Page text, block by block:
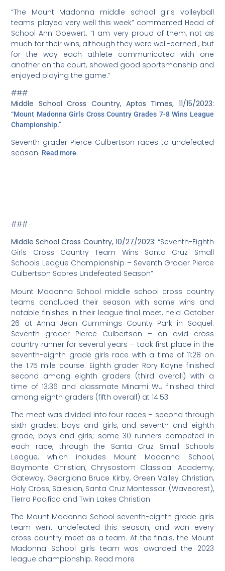
“The Mount Madonna middle school girls volleyball
teams played very well this week” commented Head of
School Ann Goewert. “I am very proud of them, not as
much for their wins, although they were well-earned , but
for the way each athlete communicated with one
another on the court, showed good sportsmanship and
enjoyed playing the game.”
###
Middle School Cross Country, Aptos Times, 11/15/2023:
“Mount Madonna Girls Cross Country Grades 7-8 Wins League
Championship.”
Seventh grader Pierce Culbertson races to undefeated
season. Read more.
###
Middle School Cross Country, 10/27/2023: “Seventh-Eighth
Girls Cross Country Team Wins Santa Cruz Small
Schools League Championship – Seventh Grader Pierce
Culbertson Scores Undefeated Season”
Mount Madonna School middle school cross country
teams concluded their season with some wins and
notable finishes in their league final meet, held October
26 at Anna Jean Cummings County Park in Soquel.
Seventh grader Pierce Culbertson – an avid cross
country runner for several years – took first place in the
seventh-eighth grade girls race with a time of 11:28 on
the 1.75 mile course. Eighth grader Rory Kayne finished
second among eighth graders (third overall) with a
time of 13:36 and classmate Minami Wu finished third
among eighth graders (fifth overall) at 14:53.
The meet was divided into four races – second through
sixth grades, boys and girls, and seventh and eighth
grade, boys and girls; some 30 runners competed in
each race, through the Santa Cruz Small Schools
League, which includes Mount Madonna School,
Baymonte Christian, Chrysostom Classical Academy,
Gateway, Georgiana Bruce Kirby, Green Valley Christian,
Holy Cross, Salesian, Santa Cruz Montessori (Wavecrest),
Tierra Pacifica and Twin Lakes Christian.
The Mount Madonna School seventh-eighth grade girls
team went undefeated this season, and won every
cross country meet as a team. At the finals, the Mount
Madonna School girls team was awarded the 2023
league championship. Read more